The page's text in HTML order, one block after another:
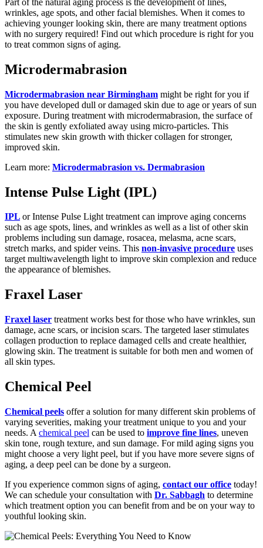
wrinkles, age spots, and other facial blemishes. When it comes to
achieving younger looking skin, there are many treatment options
with no surgery required! Find out which procedure is right for you
to treat common signs of aging.
Microdermabrasion
Microdermabrasion near Birmingham might be right for you if
you have developed dull or damaged skin due to age or years of sun
exposure. During treatment with microdermabrasion, the surface of
the skin is gently exfoliated away using micro-particles. This
stimulates new skin growth with thicker collagen for stronger,
improved skin.
Learn more: Microdermabrasion vs. Dermabrasion
Intense Pulse Light (IPL)
IPL or Intense Pulse Light treatment can improve aging concerns
such as age spots, lines, and wrinkles as well as a list of other skin
problems including sun damage, rosacea, melasma, acne scars,
stretch marks, and spider veins. This non-invasive procedure uses
target multiwavelength light to improve skin complexion and reduce
the appearance of blemishes.
Fraxel Laser
Fraxel laser treatment works best for those who have wrinkles, sun
damage, acne scars, or incision scars. The targeted laser stimulates
collagen production to replace damaged cells and create healthier,
glowing skin. The treatment is suitable for both men and women of
all skin types.
Chemical Peel
Chemical peels offer a solution for many different skin problems of
varying severities, making your treatment unique to you and your
needs. A chemical peel can be used to improve fine lines, uneven
skin tone, rough texture, and sun damage. For mild aging signs you
might choose a very light peel, but if you have more severe signs of
aging, a deep peel can be done by a surgeon.
If you experience common signs of aging, contact our office today!
We can schedule your consultation with Dr. Sabbagh to determine
which treatment option you can benefit from and be on your way to
youthful looking skin.